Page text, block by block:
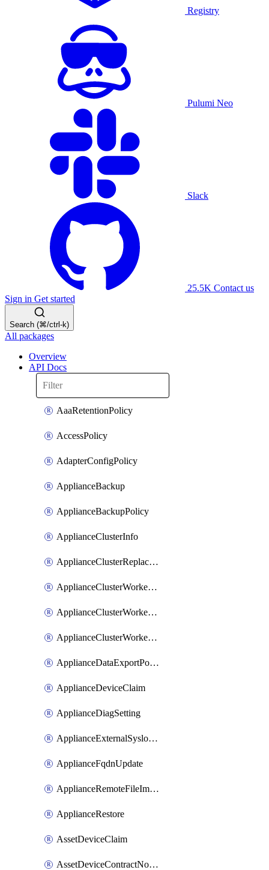
Registry
Pulumi Neo
Slack
25.5K Contact us
Sign in Get started
Search (⌘/ctrl-k)
All packages
Overview
API Docs
AaaRetentionPolicy
AccessPolicy
AdapterConfigPolicy
ApplianceBackup
ApplianceBackupPolicy
ApplianceClusterInfo
ApplianceClusterReplaceNode
ApplianceClusterWorkerNode
ApplianceClusterWorkerNodeReplace
ApplianceClusterWorkerNodeReuse
ApplianceDataExportPolicy
ApplianceDeviceClaim
ApplianceDiagSetting
ApplianceExternalSyslogSetting
ApplianceFqdnUpdate
ApplianceRemoteFileImport
ApplianceRestore
AssetDeviceClaim
AssetDeviceContractNotification